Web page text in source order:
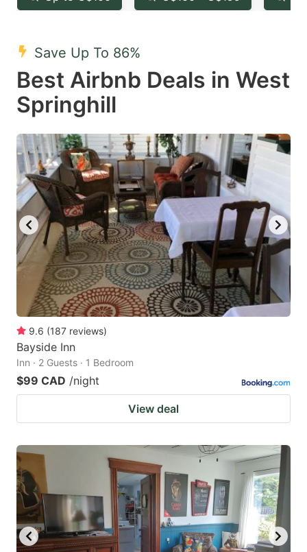
question
key
to
get
the
keyboard
shortcuts
for
changing
dates.
question
to
keyboard
shortcuts
for
changing
dates.
Save Up To 86%
Best Airbnb Deals in West
Springhill
9.6 (187 reviews)
Bayside Inn
Inn · 2 Guests · 1 Bedroom
$99 CAD /night
View deal